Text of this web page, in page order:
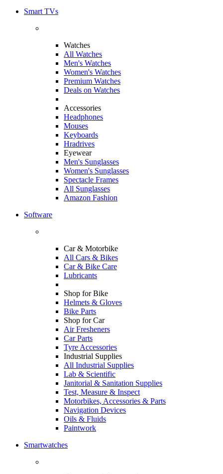
Smart TVs
Watches
All Watches
Men's Watches
Women's Watches
Premium Watches
Deals on Watches
Accessories
Headphones
Mouses
Keyboards
Hradrives
Eyewear
Men's Sunglasses
Women's Sunglasses
Spectacle Frames
All Sunglasses
Amazon Fashion
Software
Car & Motorbike
All Cars & Bikes
Car & Bike Care
Lubricants
Shop for Bike
Helmets & Gloves
Bike Parts
Shop for Car
Air Fresheners
Car Parts
Tyre Accessories
Industrial Supplies
All Industrial Supplies
Lab & Scientific
Janitorial & Sanitation Supplies
Test, Measure & Inspect
Motorbikes, Accessories & Parts
Navigation Devices
Oils & Fluids
Paintwork
Smartwatches